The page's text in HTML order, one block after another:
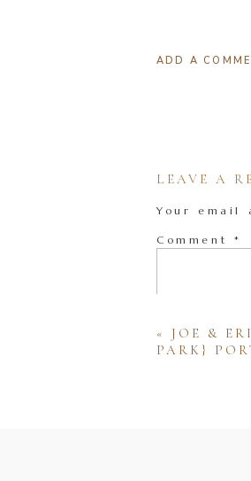
ADD A
LEAVE A
Your email
Comment *
« JOE &
PARK}